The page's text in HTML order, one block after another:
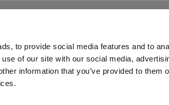
to provide social media features and to
of our site with our social media,
information that you’ve provided to them